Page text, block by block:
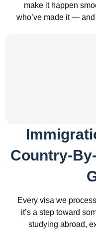
make it happen
who’ve made it —
Country-
Every visa we
it’s a step toward
studying abroad,